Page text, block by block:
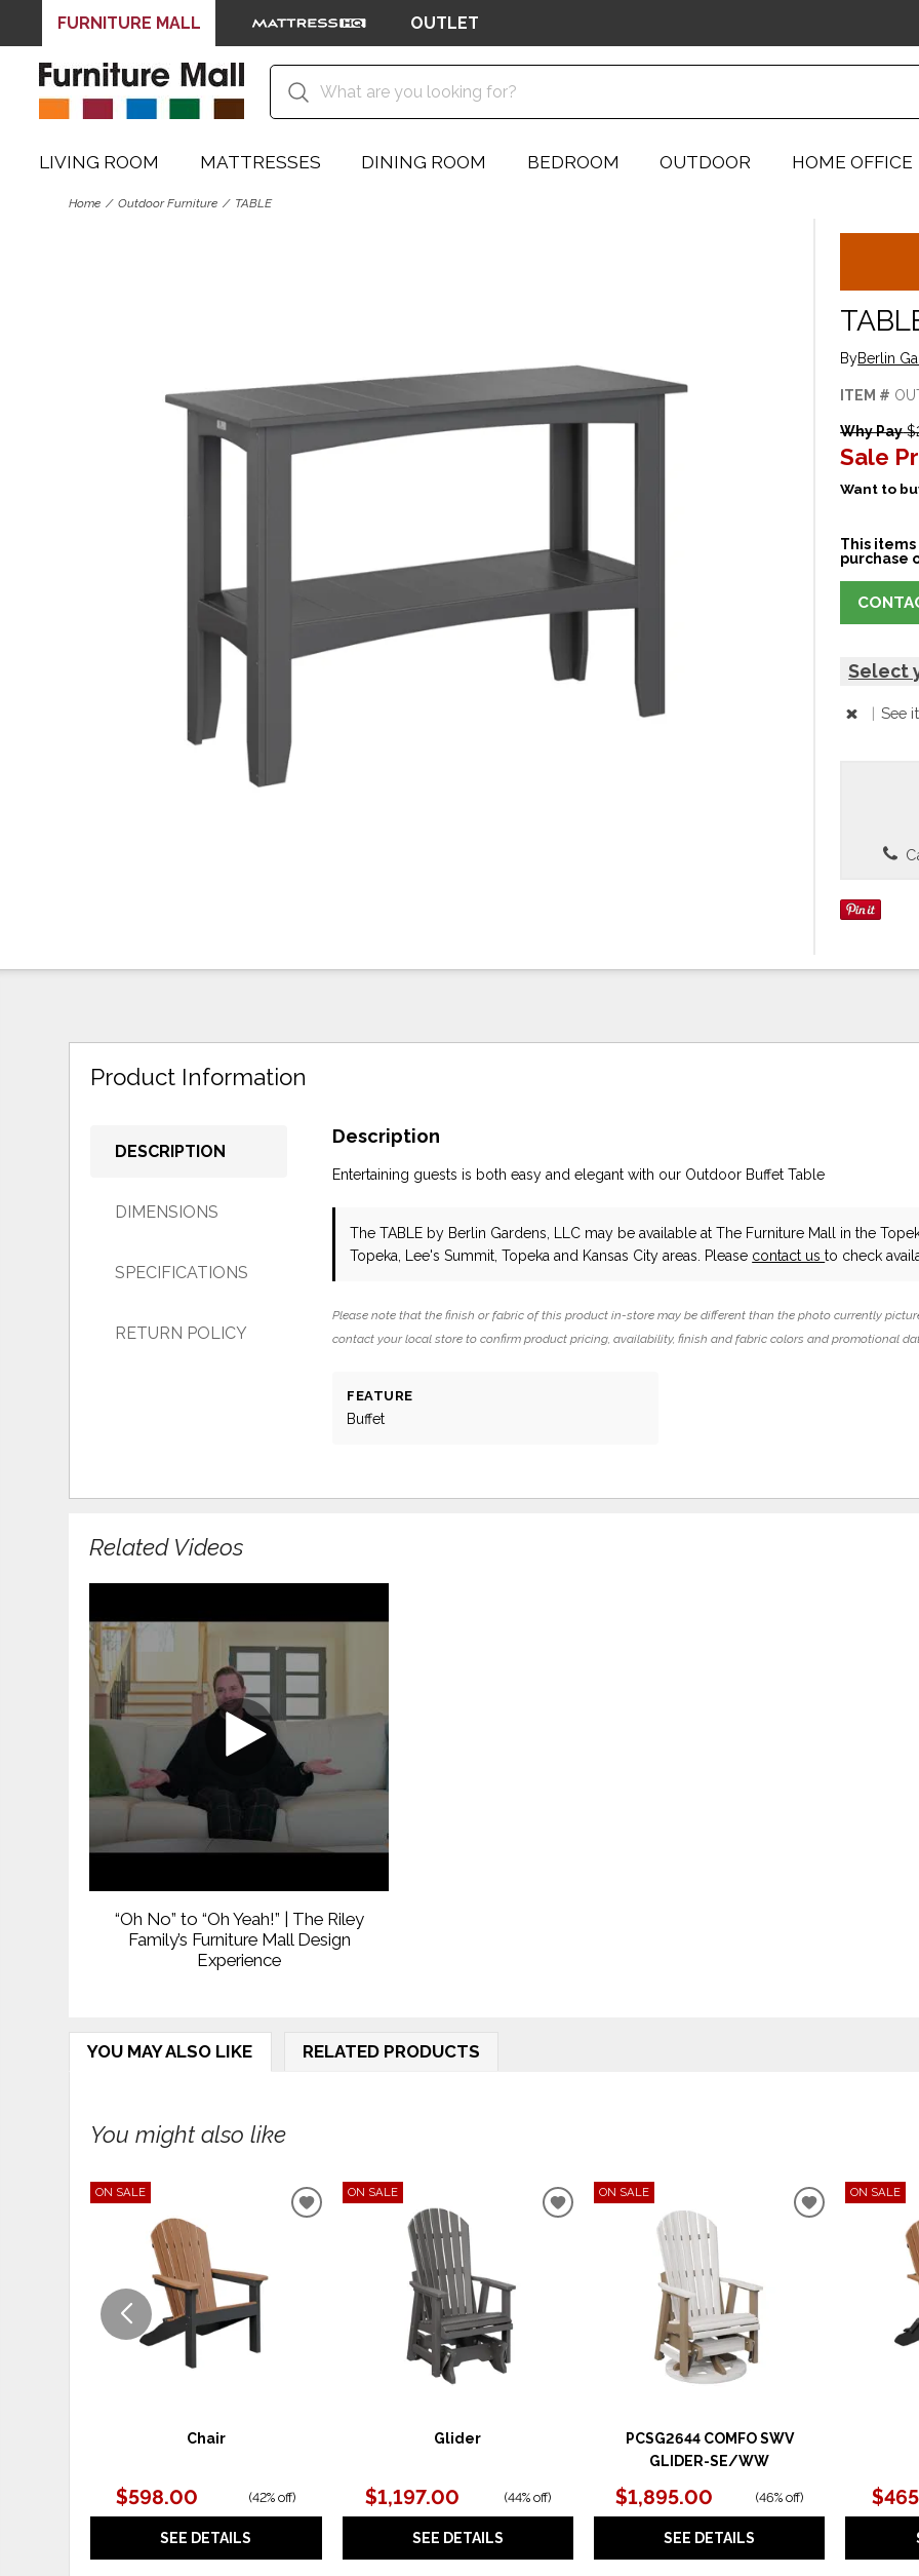
FURNITURE MALL OUTLET
LIVING ROOM MATTRESSES DINING ROOM BEDROOM OUTDOOR HOME OFFICE
Home Outdoor Furniture TABLE
ByBerlin
ITEM #
Why Pay
Sale
Want to
This
purchase
Select
| See it
Product Information
DESCRIPTION
DIMENSIONS
SPECIFICATIONS
RETURN POLICY
Description
Entertaining guests is both easy and elegant with our Outdoor Buffet Table
The TABLE by Berlin Gardens, LLC may be available at The Furniture Mall in the
Topeka, Lee's Summit, Topeka and Kansas City areas. Please contact usto check
Please note that the finish or fabric of this product in-store may be different than the photo currently
contact your local store to confirm product pricing, availability, finish and fabric colors and promotional
FEATURE
Buffet
Related Videos
“Oh No” to “Oh Yeah!” | The Riley
Family’s Furniture Mall Design
Experience
YOU MAY ALSO LIKE RELATED PRODUCTS
You might also like
ON SALE
Chair
$598.00 (42% off)
SEE DETAILS
ADD
ON SALE
Glider
$1,197.00 (44% off)
SEE DETAILS
ADD
ON SALE
PCSG2644 COMFO SWV
GLIDER-SE/WW
$1,895.00 (46% off)
SEE DETAILS
ADD
ON SALE